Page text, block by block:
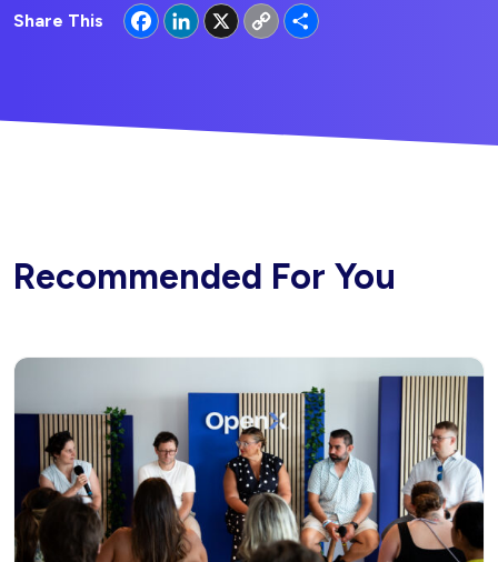
Share This FacebookLinkedIn
X
Copy
Link
Recommended For You